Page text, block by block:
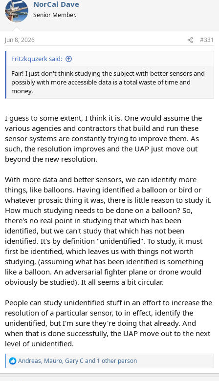
NorCal Dave
Senior Member.
Jun 8, 2026 #331
Fritzkquzerk said:
Fair! I just don't think studying the subject with better sensors and
possibly with more accessible data is a total waste of time and
money.
I guess to some extent, I think it is. One would assume the
various agencies and contractors that build and run these
sensor systems are constantly trying to improve them. As
such, the resolution improves and the UAP just move out
beyond the new resolution.
With more data and better sensors, we can identify more
things, like balloons. Having identified a balloon or bird or
whatever prosaic thing it was, there is little reason to study it.
How much studying needs to be done on a balloon? So,
there's no real point in studying that which has been
identified, but we can't study that which has not been
identified. It's by definition "unidentified". To study, it must
first be identified, which leaves us with things not worth
studying, (assuming what has been identified is something
like a balloon. An adversarial fighter plane or drone would
obviously be studied). It all seems a bit circular.
People can study unidentified stuff in an effort to increase the
resolution of a particular sensor, to in effect, identify the
unidentified, but I'm sure they're doing that already. And
when that is done successfully, the UAP move out to the next
level of unidentified.
R
e
Andreas, Mauro,Gary C and 1 other person